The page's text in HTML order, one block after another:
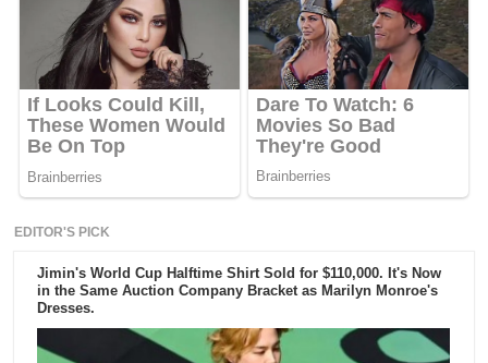
EDITOR'S PICK
Jimin's World Cup Halftime Shirt Sold for $110,000. It's Now
in the Same Auction Company Bracket as Marilyn Monroe's
Dresses.